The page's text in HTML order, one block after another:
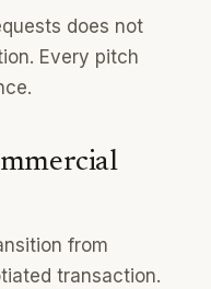
does not
Every pitch
from
transaction.